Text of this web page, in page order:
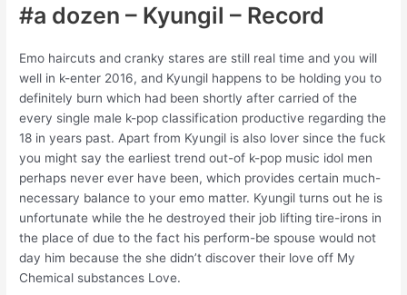
#a dozen – Kyungil – Record
Emo haircuts and cranky stares are still real time and you will
well in k-enter 2016, and Kyungil happens to be holding you to
definitely burn which had been shortly after carried of the
every single male k-pop classification productive regarding the
18 in years past. Apart from Kyungil is also lover since the fuck
you might say the earliest trend out-of k-pop music idol men
perhaps never ever have been, which provides certain much-
necessary balance to your emo matter. Kyungil turns out he is
unfortunate while the he destroyed their job lifting tire-irons in
the place of due to the fact his perform-be spouse would not
day him because the she didn’t discover their love off My
Chemical substances Love.